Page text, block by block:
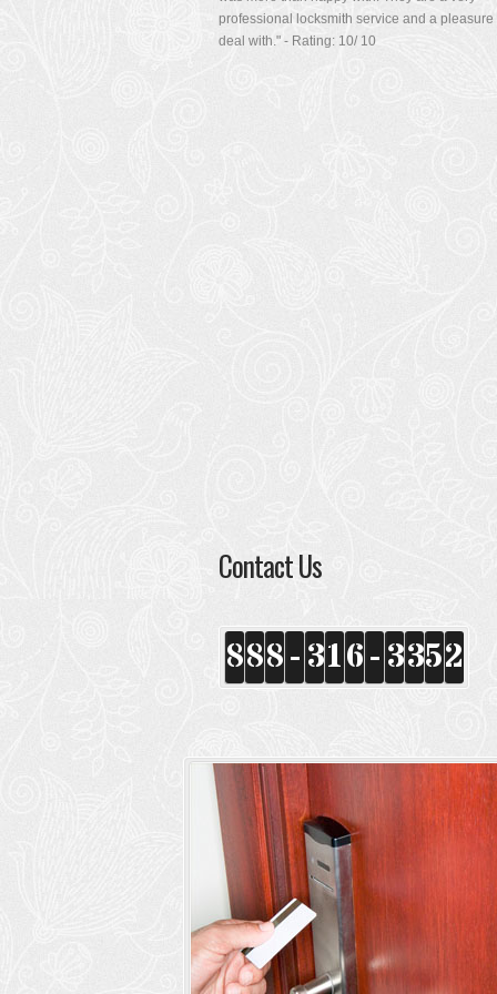
managed to change the look quickly for a
was more than happy with. They are a very
Contact Us
888-316-3352